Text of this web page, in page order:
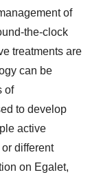
of
the-clock
treatments are
can be
of
to develop
active
different
on Egalet,